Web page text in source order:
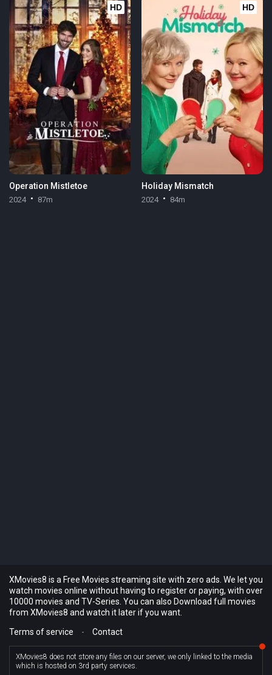
HD
Operation Mistletoe
2024 87m
HD
Holiday Mismatch
2024 84m
XMovies8 is a Free Movies streaming site with zero ads. We let you
watch movies online without having to register or paying, with over
10000 movies and TV-Series. You can also Download full movies
from XMovies8 and watch it later if you want.
Terms of service
- Contact
XMovies8 does not store any files on our server, we only linked to the media
which is hosted on 3rd party services.